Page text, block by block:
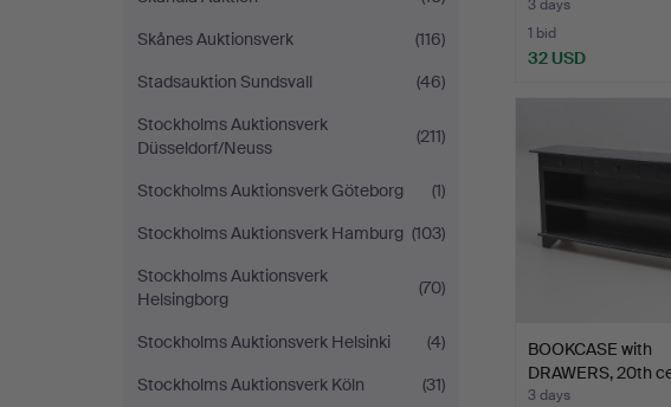
Skånes Auktionsverk
(116)
Stadsauktion Sundsvall
(46)
Stockholms Auktionsverk
Düsseldorf/Neuss
(211)
Stockholms Auktionsverk Göteborg
(1)
Stockholms Auktionsverk Hamburg (103)
Stockholms Auktionsverk
Helsingborg
(70)
Stockholms Auktionsverk Helsinki
(4)
Stockholms Auktionsverk Köln
(31)
3 days
1 bid
32 USD
BOOKCASE with
DRAWERS, 20th
3 days